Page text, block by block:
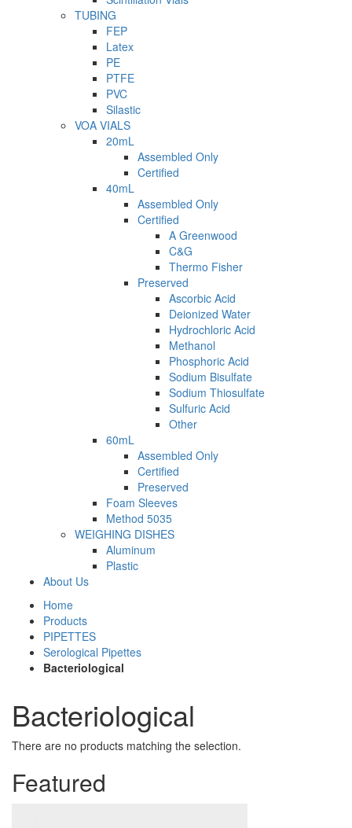
TUBING
FEP
Latex
PE
PTFE
PVC
Silastic
VOA VIALS
20mL
Assembled Only
Certified
40mL
Assembled Only
Certified
A Greenwood
C&G
Thermo Fisher
Preserved
Ascorbic Acid
Deionized Water
Hydrochloric Acid
Methanol
Phosphoric Acid
Sodium Bisulfate
Sodium Thiosulfate
Sulfuric Acid
Other
60mL
Assembled Only
Certified
Preserved
Foam Sleeves
Method 5035
WEIGHING DISHES
Aluminum
Plastic
About Us
Home
Products
PIPETTES
Serological Pipettes
Bacteriological
Bacteriological
There are no products matching the selection.
Featured